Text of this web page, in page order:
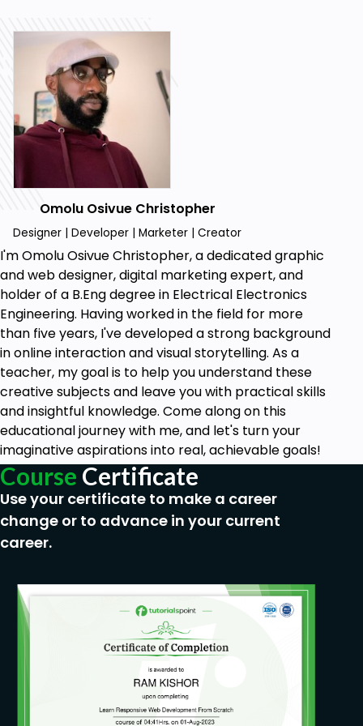
the design to establish a unique and engaging
blog presence.
Content Creation Strategies: Acquire skills in
crafting compelling and diverse blog content,
including mastering multimedia elements, to
captivate audience
Monetization Techniques: Explore effective
monetization strategies, such as affiliate
marketing and Google AdSense, to turn your
passion for blogging
SEO Best Practices: Understand the
essentials of search engine optimization
(SEO) tailored for your Blog
Learn how to craft compelling multimedia
content for your blog, including designing
graphics and integrating multimedia elements
seamlessly into your posts.
Upon successful completion of this course,
students will be able to create and monetize
a free blog from scratch.
Prerequisites
Access to a Computer or Smartphone
No prior knowledge is required, you will learn
everything you need to know.
Omolu Osivue Christopher
Designer | Developer | Marketer | Creator
I'm Omolu Osivue Christopher, a dedicated graphic
and web designer, digital marketing expert, and
holder of a B.Eng degree in Electrical Electronics
Engineering. Having worked in the field for more
than five years, I've developed a strong background
in online interaction and visual storytelling. As a
teacher, my goal is to help you understand these
creative subjects and leave you with practical skills
and insightful knowledge. Come along on this
educational journey with me, and let's turn your
imaginative aspirations into real, achievable goals!
Course Certificate
Use your certificate to make a career
change or to advance in your current
career.